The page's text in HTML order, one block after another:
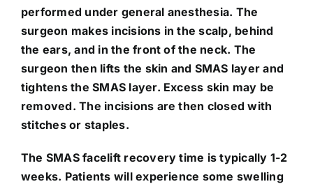
performed under general anesthesia. The
surgeon makes incisions in the scalp, behind
the ears, and in the front of the neck. The
surgeon then lifts the skin and SMAS layer and
tightens the SMAS layer. Excess skin may be
removed. The incisions are then closed with
stitches or staples.
The SMAS facelift recovery time is typically 1-2
weeks. Patients will experience some swelling